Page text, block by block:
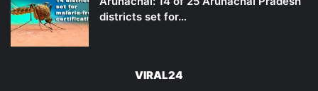
districts set for…
VIRAL24